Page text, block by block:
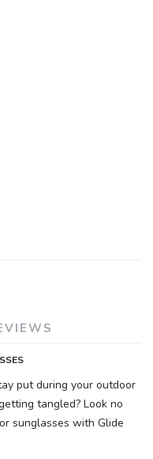
put during your outdoor
tangled? Look no
sunglasses with Glide